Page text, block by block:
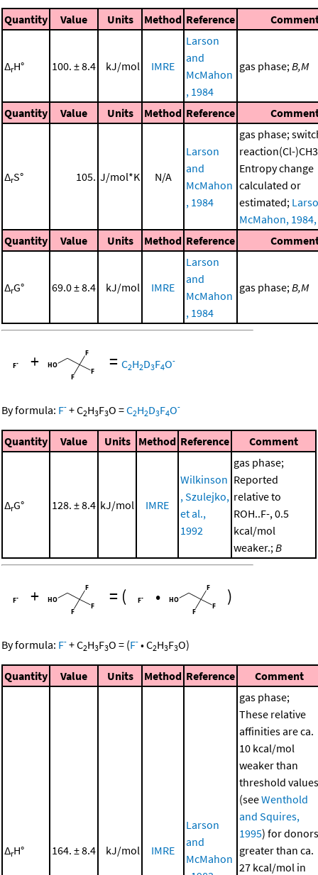
Quantity Value Units Method Reference
ΔrH° 100. ± 8.4 kJ/mol IMRE
Larson
and
McMahon
, 1984
gas phase;B,M
Quantity Value Units Method Reference
ΔrS° 105. J/mol*K N/A
Larson
and
McMahon
, 1984
gas phase;
reaction(Cl-
Entropy change
calculated or
estimated;
McMahon,
Quantity
Value Units Method Reference
ΔrG° 69.0 ± 8.4 kJ/mol IMRE
Larson
and
McMahon
, 1984
gas phase;B,M
+ = C2H2D3F4O-
By formula: F- +C2H3F3O =C2H2D3F4O-
Quantity Value Units Method Reference Comment
ΔrG° 128. ± 8.4 kJ/mol IMRE
Wilkinson
, Szulejko,
et al.,
1992
gas phase;
Reported
relative to
ROH..F-, 0.5
kcal/mol
weaker.;B
+ = ( • )
By formula: F- +C2H3F3O = (F- •C2H3F3O)
Quantity Value Units Method Reference Comment
ΔrH° 164. ± 8.4 kJ/mol IMRE
Larson
and
McMahon
gas phase;
These relative
affinities are ca.
10 kcal/mol
weaker than
threshold values
(seeWenthold
and Squires,
1995) for donors
greater than ca.
27 kcal/mol in